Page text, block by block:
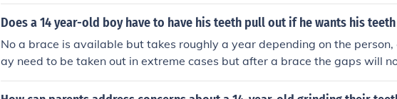
Does a 14 year-old boy have to have his teeth pull out if he wants his
No a brace is available but takes roughly a year depending on the
ay need to be taken out in extreme cases but after a brace the gaps will